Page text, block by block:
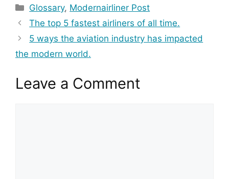
Categories
Glossary, Modernairliner Post
The top 5 fastest airliners of all time.
5 ways the aviation industry has impacted
the modern world.
Leave a Comment